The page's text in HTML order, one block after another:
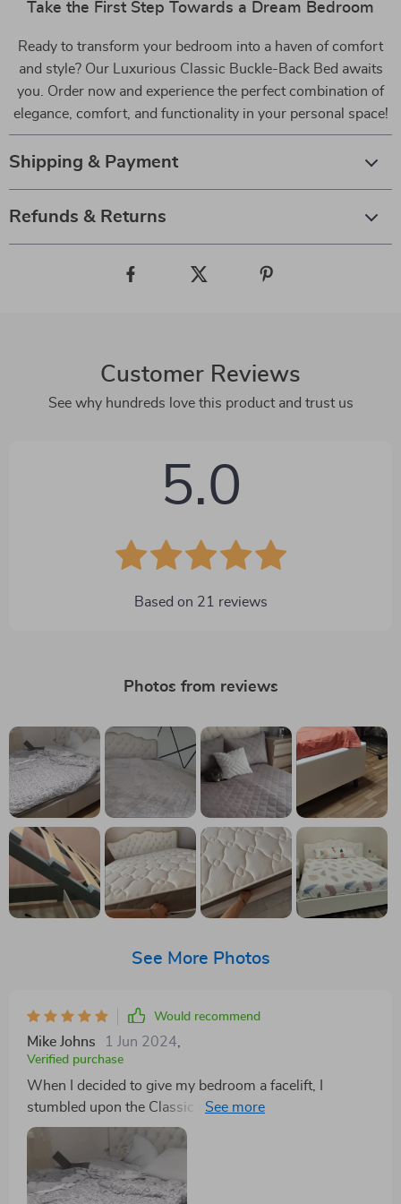
Take the First Step Towards a Dream Bedroom
Ready to transform your bedroom into a haven of comfort
and style? Our Luxurious Classic Buckle-Back Bed awaits
you. Order now and experience the perfect combination of
elegance, comfort, and functionality in your personal space!
Shipping & Payment
Refunds & Returns
Customer Reviews
See why hundreds love this product and trust us
5.0
Based on 21 reviews
Photos from reviews
See More Photos
Would recommend
Mike Johns 1 Jun 2024
Verified purchase
When I decided to give my bedroom a facelift, I
stumbled upon the Classic Buckle-Back Bed with
Storage Drawers, and let me tell you, it has completely
redefined my space. At first glance, you might think it's
just another stylish bed, but it's so much more. The
luxurious feel of the premium fabric is something you